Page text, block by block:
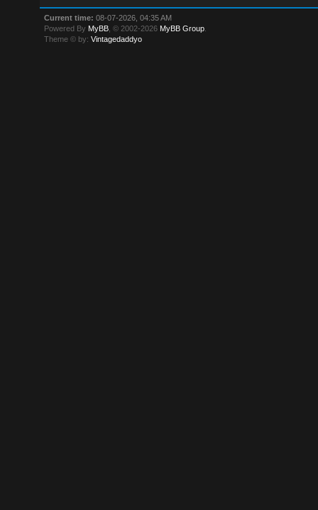
Current time: 08-07-2026, 04:35 AM
Powered By MyBB , © 2002-2026 MyBB Group
Theme © by:Vintagedaddyo